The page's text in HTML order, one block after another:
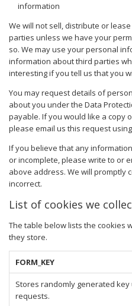
information
We will not sell, distribute or
parties unless we have your
so. We may use your personal
information about third parties
interesting if you tell us that you
You may request details of
about you under the Data
payable. If you would like a copy
please email us this request
If you believe that any
or incomplete, please write to or
above address. We will promptly
incorrect.
List of cookies we
The table below lists the cookies
they store.
FORM_KEY
Stores randomly generated
requests.